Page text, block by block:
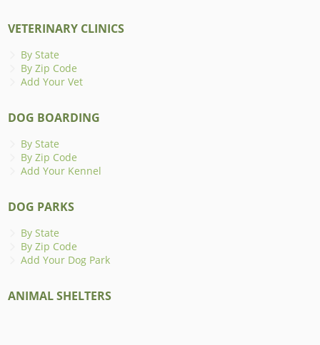
VETERINARY CLINICS
By State
By Zip Code
Add Your Vet
DOG BOARDING
By State
By Zip Code
Add Your Kennel
DOG PARKS
By State
By Zip Code
Add Your Dog Park
ANIMAL SHELTERS